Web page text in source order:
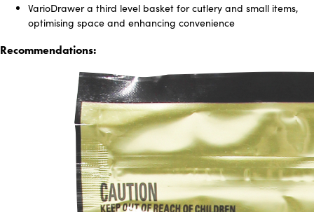
VarioDrawer a third level basket for cutlery and small items,
optimising space and enhancing convenience
Recommendations: